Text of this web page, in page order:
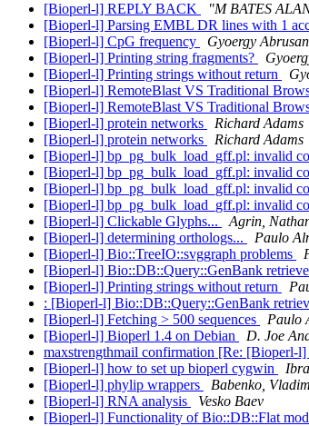
[Bioperl-l] REPLY BACK
"M BATES
[Bioperl-l] Parsing EMBL DR lines with 1
[Bioperl-l] CpG frequency
Gyoergy Abrusan
[Bioperl-l] Printing string fragments?
[Bioperl-l] Printing strings without return
[Bioperl-l] RemoteBlast VS Traditional
[Bioperl-l] RemoteBlast VS Traditional
[Bioperl-l] protein networks
Richard Adams
[Bioperl-l] protein networks
Richard Adams
[Bioperl-l] bp_pg_bulk_load_gff.pl: invalid
[Bioperl-l] bp_pg_bulk_load_gff.pl: invalid
[Bioperl-l] bp_pg_bulk_load_gff.pl: invalid
[Bioperl-l] bp_pg_bulk_load_gff.pl: invalid
[Bioperl-l] Clickable Glyphs...
Agrin,
[Bioperl-l] determining orthologs...
Paulo
[Bioperl-l] Bio::TreeIO::svggraph problems
[Bioperl-l] Bio::DB::Query::GenBank
[Bioperl-l] Printing strings without return
: [Bioperl-l] Bio::DB::Query::GenBank
[Bioperl-l] Fetching > 500 sequences
Paulo
[Bioperl-l] Bioperl 1.4 on Debian
D. Joe
maxstrengthmail confirmation [Re: [Bioperl-
[Bioperl-l] how to set up bioperl cygwin
[Bioperl-l] phylip wrappers
Babenko,
[Bioperl-l] RNA analysis
Vesko Baev
[Bioperl-l] Functionality of Bio::DB::Flat